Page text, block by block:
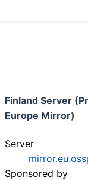
Finland Server
Europe Mirror)
Server
Sponsored by